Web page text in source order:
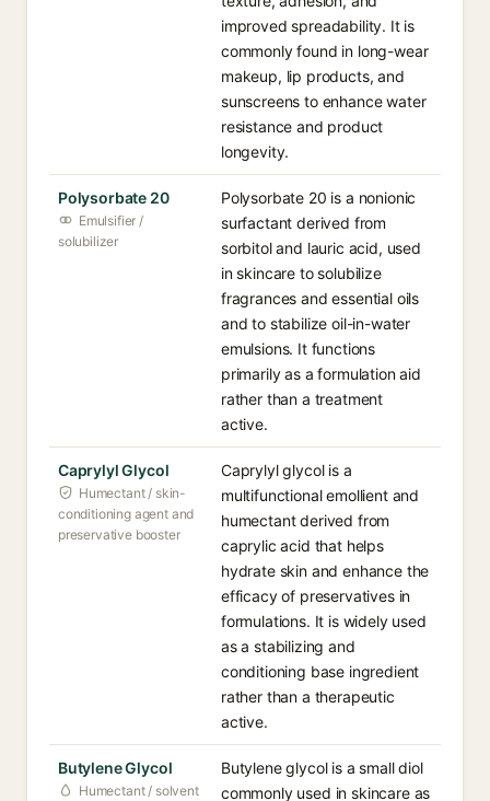
improved spreadability. It is
commonly found in long-wear
makeup, lip products, and
sunscreens to enhance water
resistance and product
longevity.
Polysorbate 20
Emulsifier /
solubilizer
Polysorbate 20 is a nonionic
surfactant derived from
sorbitol and lauric acid, used
in skincare to solubilize
fragrances and essential oils
and to stabilize oil-in-water
emulsions. It functions
primarily as a formulation aid
rather than a treatment
active.
Caprylyl Glycol
Humectant / skin-
conditioning agent and
preservative booster
Caprylyl glycol is a
multifunctional emollient and
humectant derived from
caprylic acid that helps
hydrate skin and enhance the
efficacy of preservatives in
formulations. It is widely used
as a stabilizing and
conditioning base ingredient
rather than a therapeutic
active.
Butylene Glycol
Humectant / solvent
Butylene glycol is a small diol
commonly used in skincare as